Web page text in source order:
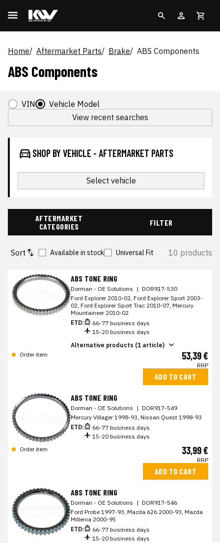
Home Aftermarket Parts Brake ABS Components
ABS Components
VIN
Vehicle Model
View recent searches
SHOP BY VEHICLE - AFTERMARKET PARTS
Select vehicle
AFTERMARKET
CATEGORIES
FILTER
Sort Available in stock Universal Fit 10 products
ABS TONE RING
Dorman - OE Solutions | DOR917-530
Ford Explorer 2010-02, Ford Explorer Sport 2003-
02, Ford Explorer Sport Trac 2010-07, Mercury
Mountaineer 2010-02
ETD:
66-77 business days
15-20 business days
Alternative products (1 article)
Order item
53,39 €
RRP
ADD TO CART
ABS TONE RING
Dorman - OE Solutions | DOR917-549
Mercury Villager 1998-93, Nissan Quest 1998-93
ETD:
66-77 business days
15-20 business days
Order item
33,99 €
RRP
ADD TO CART
ABS TONE RING
Dorman - OE Solutions | DOR917-546
Ford Probe 1997-93, Mazda 626 2000-93, Mazda
Millenia 2000-95
ETD:
66-77 business days
15-20 business days